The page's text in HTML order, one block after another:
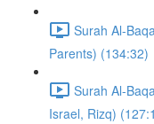
Surah Al-
Parents) (134:32)
Surah Al-
Israel, Rizq)